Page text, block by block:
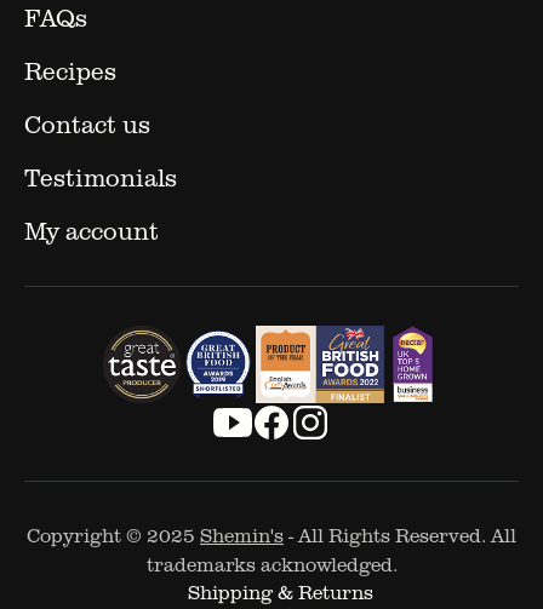
FAQs
Recipes
Contact us
Testimonials
My account
Copyright © 2025 Shemin's- All Rights Reserved. All
trademarks acknowledged.
Shipping & Returns